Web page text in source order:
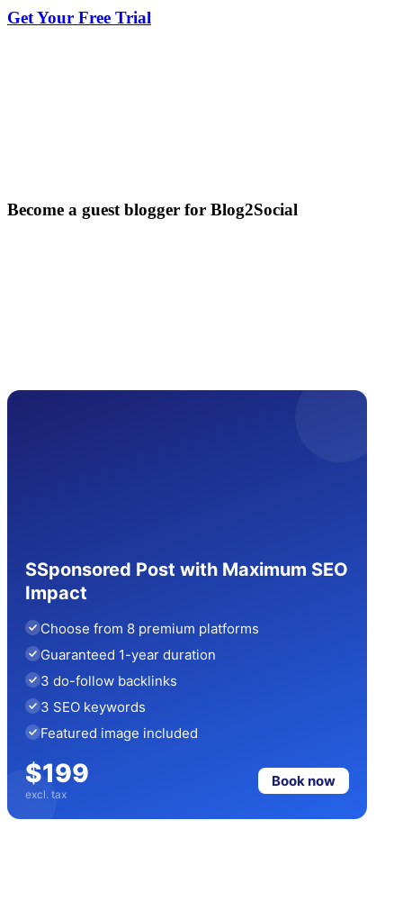
Get Your Free Trial
Become a guest blogger for Blog2Social
SSponsored Post with Maximum SEO
Impact
Choose from 8 premium platforms
Guaranteed 1-year duration
3 do-follow backlinks
3 SEO keywords
Featured image included
$199
excl. tax
Book now